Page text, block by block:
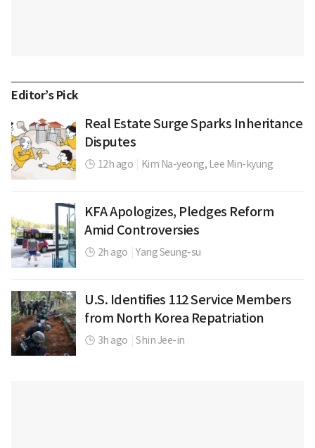
Editor’s Pick
Real Estate Surge Sparks Inheritance
Disputes
12h ago Kim Na-yeong, Lee Min-kyung
KFA Apologizes, Pledges Reform
Amid Controversies
2h ago Yang Seung-su
U.S. Identifies 112 Service Members
from North Korea Repatriation
3h ago Shin Jee-in